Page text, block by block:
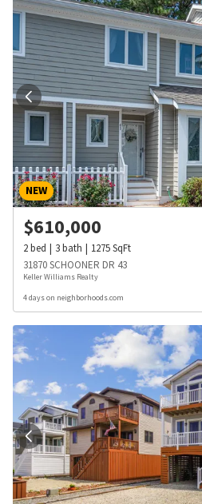
NEW
$610,000
2bed 3bath 1275SqFt
31870 SCHOONER DR 43
Keller Williams Realty
4 days on neighborhoods.com